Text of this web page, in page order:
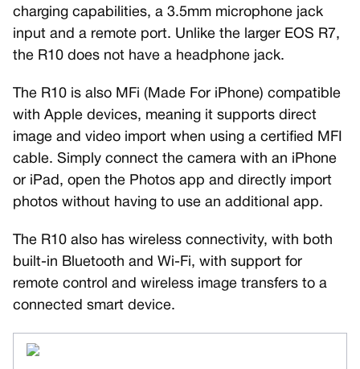
charging capabilities, a 3.5mm microphone jack
input and a remote port. Unlike the larger EOS R7,
the R10 does not have a headphone jack.
The R10 is also MFi (Made For iPhone) compatible
with Apple devices, meaning it supports direct
image and video import when using a certified MFI
cable. Simply connect the camera with an iPhone
or iPad, open the Photos app and directly import
photos without having to use an additional app.
The R10 also has wireless connectivity, with both
built-in Bluetooth and Wi-Fi, with support for
remote control and wireless image transfers to a
connected smart device.